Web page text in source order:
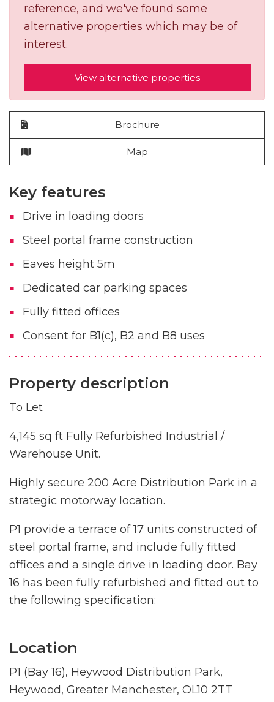
reference, and we've found some
alternative properties which may be of
interest.
View alternative properties
Brochure
Map
Key features
Drive in loading doors
Steel portal frame construction
Eaves height 5m
Dedicated car parking spaces
Fully fitted offices
Consent for B1(c), B2 and B8 uses
Property description
To Let
4,145 sq ft Fully Refurbished Industrial /
Warehouse Unit.
Highly secure 200 Acre Distribution Park in a
strategic motorway location.
P1 provide a terrace of 17 units constructed of
steel portal frame, and include fully fitted
offices and a single drive in loading door. Bay
16 has been fully refurbished and fitted out to
the following specification:
Location
P1 (Bay 16), Heywood Distribution Park,
Heywood, Greater Manchester, OL10 2TT